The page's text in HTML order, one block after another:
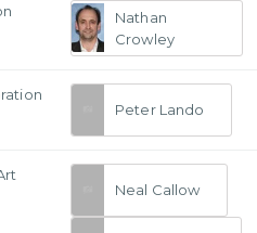
Nathan
Crowley
Peter Lando
Neal Callow